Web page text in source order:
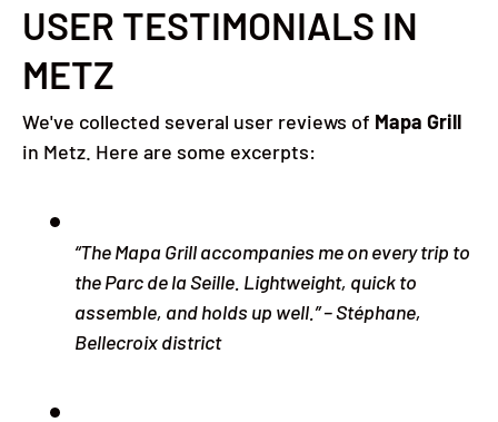
USER TESTIMONIALS IN
METZ
We've collected several user reviews of Mapa Grill
in Metz. Here are some excerpts:
“The Mapa Grill accompanies me on every trip to
the Parc de la Seille. Lightweight, quick to
assemble, and holds up well.” – Stéphane,
Bellecroix district